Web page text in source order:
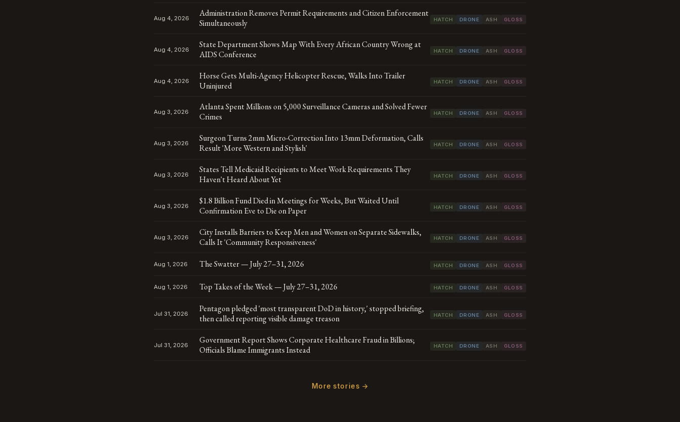
Aug 4, 2026
Administration Removes Permit Requirements and Citizen Enforcement
Simultaneously
HATCH DRONE ASH GLOSS
Aug 4, 2026
State Department Shows Map With Every African Country Wrong at
AIDS Conference
HATCH DRONE ASH GLOSS
Aug 4, 2026
Horse Gets Multi-Agency Helicopter Rescue, Walks Into Trailer
Uninjured
HATCH DRONE ASH GLOSS
Aug 3, 2026
Atlanta Spent Millions on 5,000 Surveillance Cameras and Solved Fewer
Crimes
HATCH DRONE ASH GLOSS
Aug 3, 2026
Surgeon Turns 2mm Micro-Correction Into 13mm Deformation, Calls
Result 'More Western and Stylish'
HATCH DRONE ASH GLOSS
Aug 3, 2026
States Tell Medicaid Recipients to Meet Work Requirements They
Haven't Heard About Yet
HATCH DRONE ASH GLOSS
Aug 3, 2026
$1.8 Billion Fund Died in Meetings for Weeks, But Waited Until
Confirmation Eve to Die on Paper
HATCH DRONE ASH GLOSS
Aug 3, 2026
City Installs Barriers to Keep Men and Women on Separate Sidewalks,
Calls It 'Community Responsiveness'
HATCH DRONE ASH GLOSS
Aug 1, 2026 The Swatter — July 27–31, 2026 HATCH DRONE ASH GLOSS
Aug 1, 2026 Top Takes of the Week — July 27–31, 2026 HATCH DRONE ASH GLOSS
Jul 31, 2026
Pentagon pledged 'most transparent DoD in history,' stopped briefing,
then called reporting visible damage treason
HATCH DRONE ASH GLOSS
Jul 31, 2026
Government Report Shows Corporate Healthcare Fraud in Billions;
Officials Blame Immigrants Instead
HATCH DRONE ASH GLOSS
More stories →